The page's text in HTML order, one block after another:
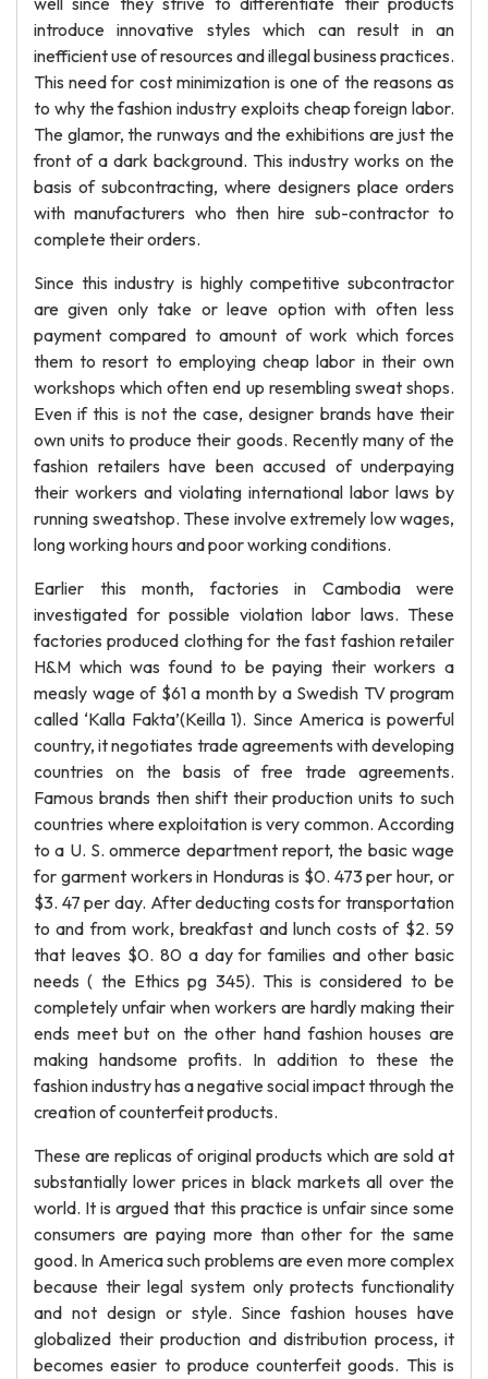
introduce innovative styles which can result in an
inefficient use of resources and illegal business practices.
This need for cost minimization is one of the reasons as
to why the fashion industry exploits cheap foreign labor.
The glamor, the runways and the exhibitions are just the
front of a dark background. This industry works on the
basis of subcontracting, where designers place orders
with manufacturers who then hire sub-contractor to
complete their orders.
Since this industry is highly competitive subcontractor
are given only take or leave option with often less
payment compared to amount of work which forces
them to resort to employing cheap labor in their own
workshops which often end up resembling sweat shops.
Even if this is not the case, designer brands have their
own units to produce their goods. Recently many of the
fashion retailers have been accused of underpaying
their workers and violating international labor laws by
running sweatshop. These involve extremely low wages,
long working hours and poor working conditions.
Earlier this month, factories in Cambodia were
investigated for possible violation labor laws. These
factories produced clothing for the fast fashion retailer
H&M which was found to be paying their workers a
measly wage of $61 a month by a Swedish TV program
called ‘Kalla Fakta’(Keilla 1). Since America is powerful
country, it negotiates trade agreements with developing
countries on the basis of free trade agreements.
Famous brands then shift their production units to such
countries where exploitation is very common. According
to a U. S. ommerce department report, the basic wage
for garment workers in Honduras is $0. 473 per hour, or
$3. 47 per day. After deducting costs for transportation
to and from work, breakfast and lunch costs of $2. 59
that leaves $0. 80 a day for families and other basic
needs ( the Ethics pg 345). This is considered to be
completely unfair when workers are hardly making their
ends meet but on the other hand fashion houses are
making handsome profits. In addition to these the
fashion industry has a negative social impact through the
creation of counterfeit products.
These are replicas of original products which are sold at
substantially lower prices in black markets all over the
world. It is argued that this practice is unfair since some
consumers are paying more than other for the same
good. In America such problems are even more complex
because their legal system only protects functionality
and not design or style. Since fashion houses have
globalized their production and distribution process, it
becomes easier to produce counterfeit goods. This is